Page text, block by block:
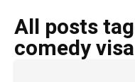
All posts
comedy